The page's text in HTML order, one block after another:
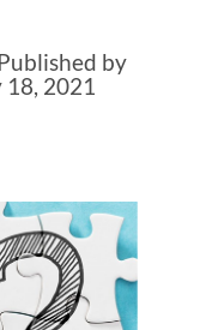
by
2021